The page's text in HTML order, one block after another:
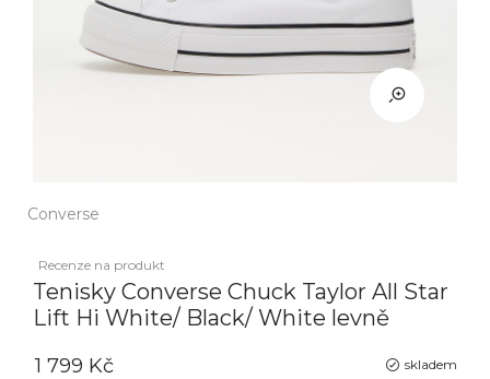
Converse
Recenze na produkt
Tenisky Converse Chuck Taylor All Star
Lift Hi White/ Black/ White levně
skladem
1 799 Kč